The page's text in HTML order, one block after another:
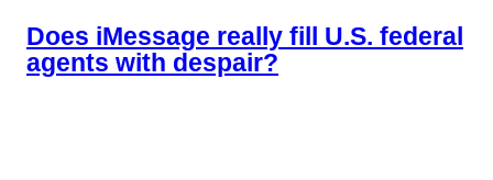
Does iMessage really fill U.S. federal
agents with despair?